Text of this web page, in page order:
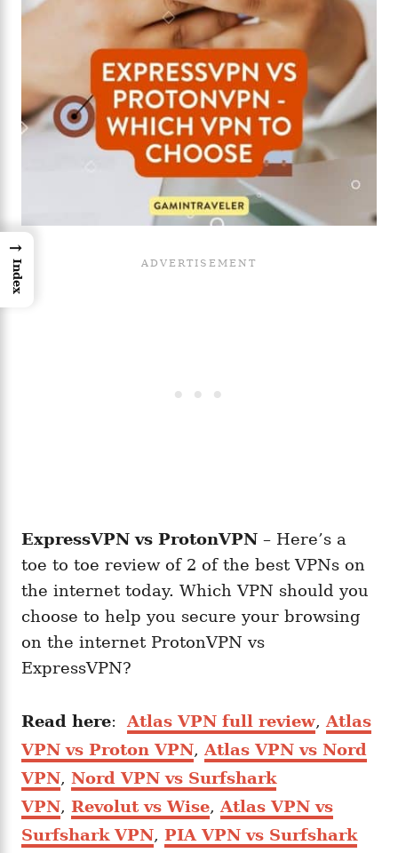
ExpressVPN vs ProtonVPN – Here’s a
toe to toe review of 2 of the best VPNs on
the internet today. Which VPN should you
choose to help you secure your browsing
on the internet ProtonVPN vs
ExpressVPN?
Read here: Atlas VPN full review, Atlas
VPN vs Proton VPN, Atlas VPN vs Nord
VPN, Nord VPN vs Surfshark
VPN, Revolut vs Wise, Atlas VPN vs
Surfshark VPN, PIA VPN vs Surfshark
→
Index